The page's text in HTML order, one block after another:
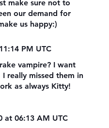
make sure not to
our demand for
us happy:)
PM UTC
vampire? I want
really missed them in
as always Kitty!
at 06:13 AM UTC